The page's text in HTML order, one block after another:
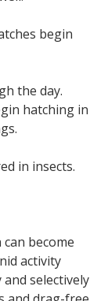
begin
the day.
hatching in
in insects.
become
activity
selectively